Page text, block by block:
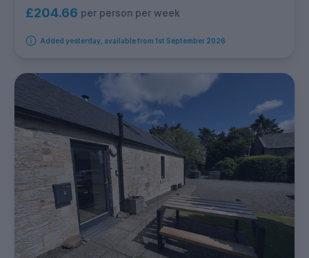
£204.66 per person per week
Added yesterday, available from 1st September 2026